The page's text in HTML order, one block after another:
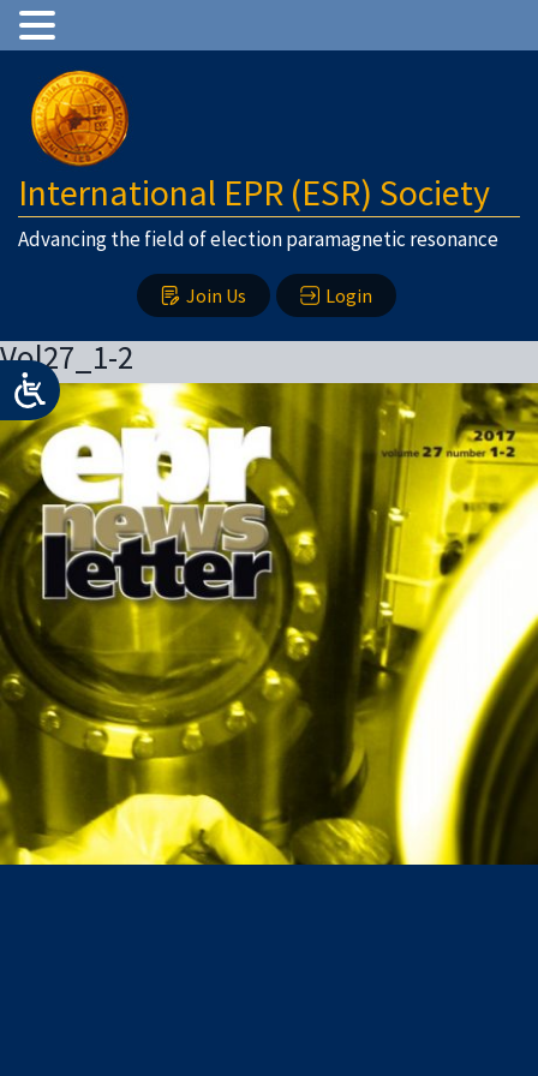
International EPR (ESR) Society
Advancing the field of election paramagnetic resonance
Join Us Login
Vol27_1-2